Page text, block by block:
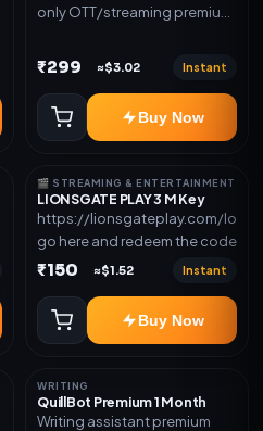
only OTT/streaming premium
Delivery via account,
redeem code as mentioned.
₹299 ≈$3.02 Instant
Buy Now
🎬 STREAMING & ENTERTAINMENT
LIONSGATE PLAY 3 M Key
https://lionsgateplay.com/login
go here and redeem the code
₹150 ≈$1.52 Instant
Buy Now
WRITING
QuillBot Premium 1 Month
Writing assistant premium